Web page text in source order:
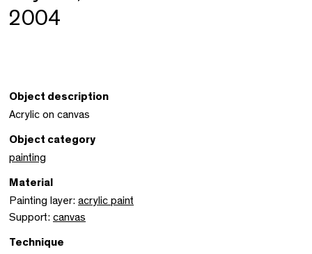
2004
Object description
Acrylic on canvas
Object category
painting
Material
Painting layer: acrylic paint
Support: canvas
Technique